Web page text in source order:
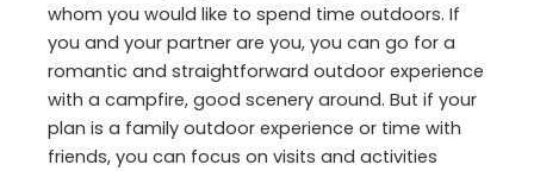
whom you would like to spend time outdoors. If
you and your partner are you, you can go for a
romantic and straightforward outdoor experience
with a campfire, good scenery around. But if your
plan is a family outdoor experience or time with
friends, you can focus on visits and activities